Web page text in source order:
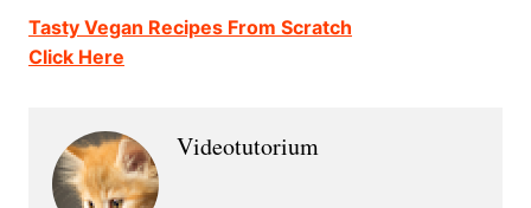
Tasty Vegan Recipes From Scratch
Click Here
Videotutorium